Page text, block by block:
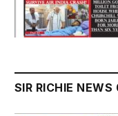
SIR RICHIE